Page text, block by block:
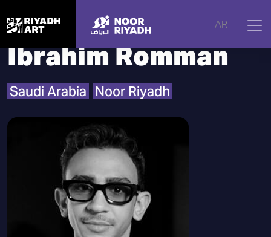
AR
Home | Artists Ibrahim Romman
Ibrahim Romman
Saudi Arabia Noor Riyadh